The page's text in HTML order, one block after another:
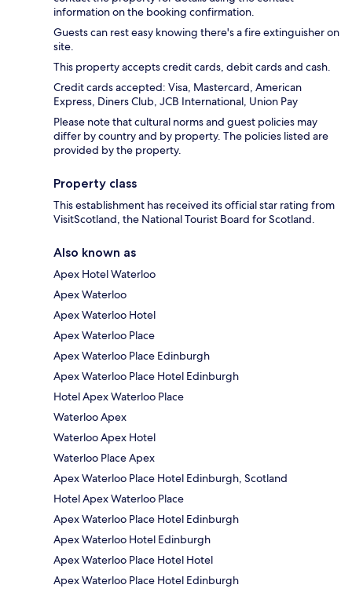
information on the booking confirmation.
Guests can rest easy knowing there's a fire extinguisher on
site.
This property accepts credit cards, debit cards and cash.
Credit cards accepted: Visa, Mastercard, American
Express, Diners Club, JCB International, Union Pay
Please note that cultural norms and guest policies may
differ by country and by property. The policies listed are
provided by the property.
Property class
This establishment has received its official star rating from
VisitScotland, the National Tourist Board for Scotland.
Also known as
Apex Hotel Waterloo
Apex Waterloo
Apex Waterloo Hotel
Apex Waterloo Place
Apex Waterloo Place Edinburgh
Apex Waterloo Place Hotel Edinburgh
Hotel Apex Waterloo Place
Waterloo Apex
Waterloo Apex Hotel
Waterloo Place Apex
Apex Waterloo Place Hotel Edinburgh, Scotland
Hotel Apex Waterloo Place
Apex Waterloo Place Hotel Edinburgh
Apex Waterloo Hotel Edinburgh
Apex Waterloo Place Hotel Hotel
Apex Waterloo Place Hotel Edinburgh